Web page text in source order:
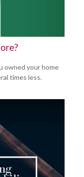
owned your home
times less.